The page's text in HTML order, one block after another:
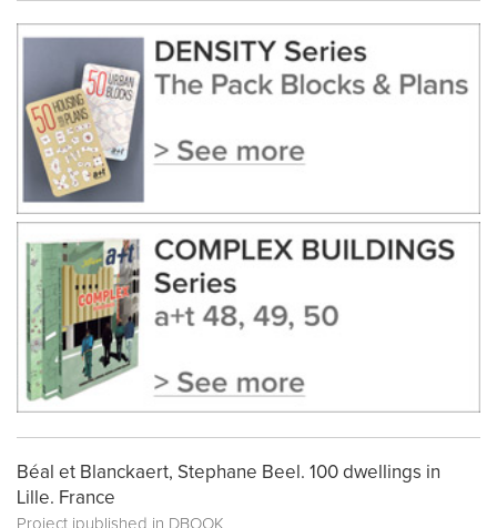
Béal et Blanckaert, Stephane Beel. 100 dwellings in
Lille. France
Project ipublished in DBOOK